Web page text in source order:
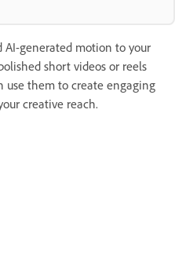
AI-generated motion to your
short videos or reels
use them to create engaging
creative reach.